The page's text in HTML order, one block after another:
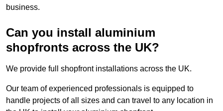
business.
Can you install aluminium
shopfronts across the UK?
We provide full shopfront installations across the UK.
Our team of experienced professionals is equipped to
handle projects of all sizes and can travel to any location in